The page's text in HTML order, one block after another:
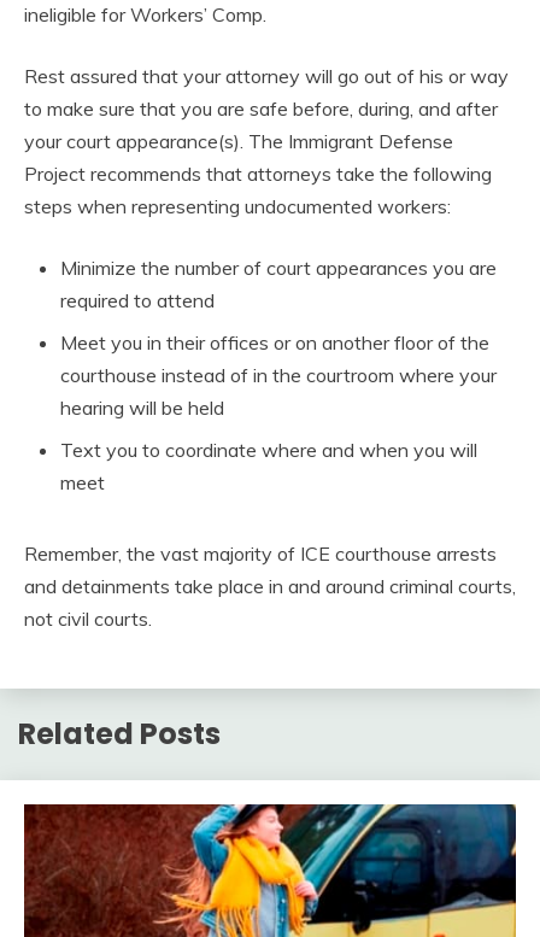
ineligible for Workers’ Comp.
Rest assured that your attorney will go out of his or way
to make sure that you are safe before, during, and after
your court appearance(s). The Immigrant Defense
Project recommends that attorneys take the following
steps when representing undocumented workers:
Minimize the number of court appearances you are
required to attend
Meet you in their offices or on another floor of the
courthouse instead of in the courtroom where your
hearing will be held
Text you to coordinate where and when you will
meet
Remember, the vast majority of ICE courthouse arrests
and detainments take place in and around criminal courts,
not civil courts.
Related Posts